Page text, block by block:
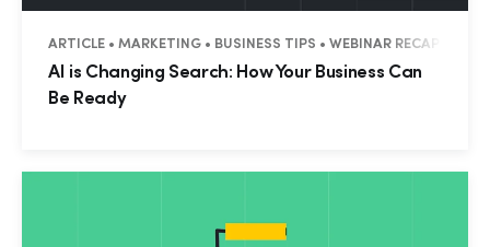
ARTICLE • MARKETING • BUSINESS TIPS • WEBINAR RECAP •
AI is Changing Search: How Your Business Can
Be Ready